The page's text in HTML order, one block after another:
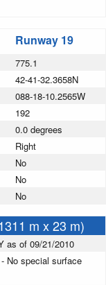
Runway 19
775.1
42-41-32.3658N
088-18-10.2565W
192
0.0 degrees
Right
No
No
No
m x 23 m)
as of 09/21/2010
No special surface